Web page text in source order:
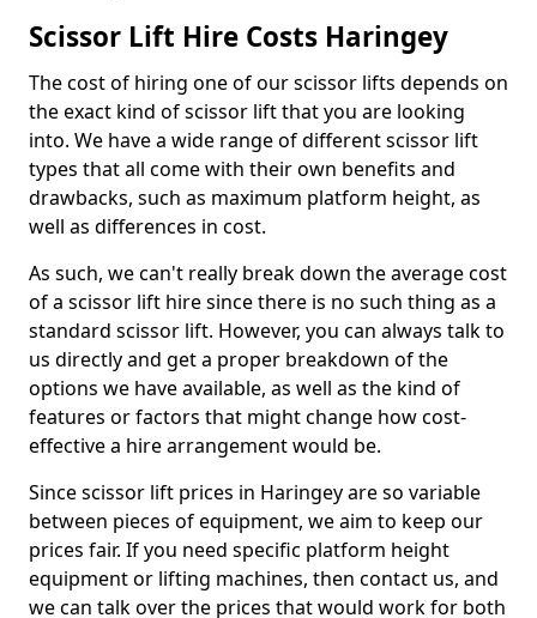
Scissor Lift Hire Costs Haringey
The cost of hiring one of our scissor lifts depends on
the exact kind of scissor lift that you are looking
into. We have a wide range of different scissor lift
types that all come with their own benefits and
drawbacks, such as maximum platform height, as
well as differences in cost.
As such, we can't really break down the average cost
of a scissor lift hire since there is no such thing as a
standard scissor lift. However, you can always talk to
us directly and get a proper breakdown of the
options we have available, as well as the kind of
features or factors that might change how cost-
effective a hire arrangement would be.
Since scissor lift prices in Haringey are so variable
between pieces of equipment, we aim to keep our
prices fair. If you need specific platform height
equipment or lifting machines, then contact us, and
we can talk over the prices that would work for both